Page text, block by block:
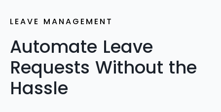
LEAVE MANAGEMENT
Automate Leave
Requests Without the
Hassle